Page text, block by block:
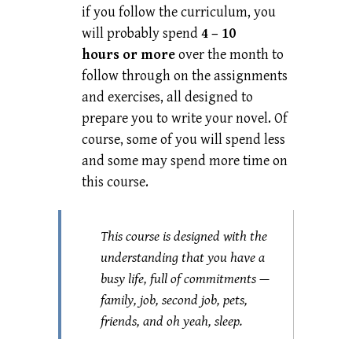
if you follow the curriculum, you
will probably spend 4 – 10
hours or moreover the month to
follow through on the assignments
and exercises, all designed to
prepare you to write your novel. Of
course, some of you will spend less
and some may spend more time on
this course.
This course is designed with the
understanding that you have a
busy life, full of commitments —
family, job, second job, pets,
friends, and oh yeah, sleep.